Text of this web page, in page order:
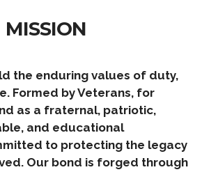
MISSION
the enduring values of duty,
Formed by Veterans, for
as a fraternal, patriotic,
and educational
to protecting the legacy
Our bond is forged through